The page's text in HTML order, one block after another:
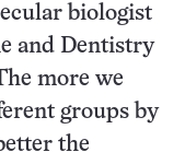
biologist
and Dentistry
more we
groups by
the